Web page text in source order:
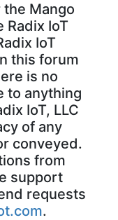
Mango
Radix IoT
IoT
this forum
is no
to anything
IoT, LLC
of any
conveyed.
from
support
requests
.